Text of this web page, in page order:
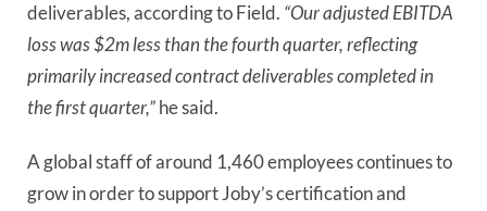
deliverables, according to Field. “Our adjusted EBITDA
loss was $2m less than the fourth quarter, reflecting
primarily increased contract deliverables completed in
the first quarter,”he said.
A global staff of around 1,460 employees continues to
grow in order to support Joby’s certification and